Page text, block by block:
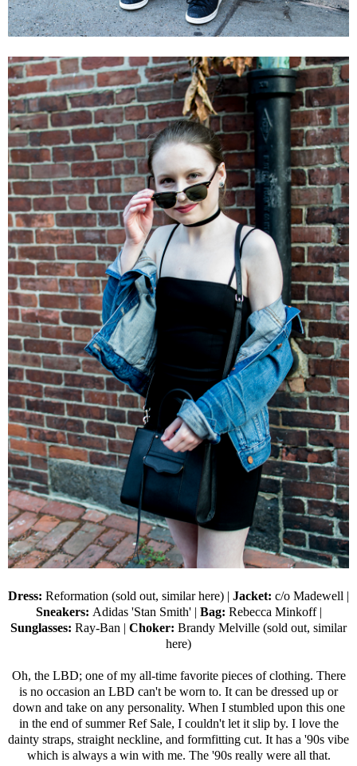
Dress: Reformation (sold out, similar here) | Jacket: c/o Madewell |
Sneakers: Adidas 'Stan Smith'| Bag: Rebecca Minkoff|
Sunglasses: Ray-Ban | Choker: Brandy Melville (sold out, similar
here)
Oh, the LBD; one of my all-time favorite pieces of clothing. There
is no occasion an LBD can't be worn to. It can be dressed up or
down and take on any personality. When I stumbled upon this one
in the end of summer Ref Sale, I couldn't let it slip by. I love the
dainty straps, straight neckline, and formfitting cut. It has a '90s vibe
which is always a win with me. The '90s really were all that.